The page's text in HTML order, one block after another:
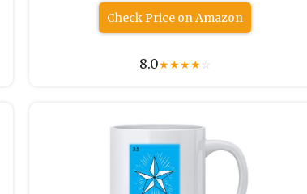
Check Price on Amazon
8.0★★★★☆